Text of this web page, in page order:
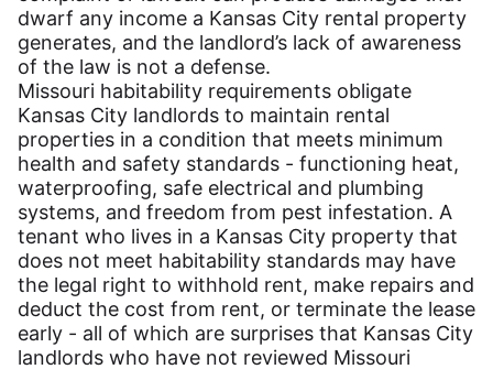
dwarf any income a Kansas City rental property
generates, and the landlord’s lack of awareness
of the law is not a defense.
Missouri habitability requirements obligate
Kansas City landlords to maintain rental
properties in a condition that meets minimum
health and safety standards - functioning heat,
waterproofing, safe electrical and plumbing
systems, and freedom from pest infestation. A
tenant who lives in a Kansas City property that
does not meet habitability standards may have
the legal right to withhold rent, make repairs and
deduct the cost from rent, or terminate the lease
early - all of which are surprises that Kansas City
landlords who have not reviewed Missouri